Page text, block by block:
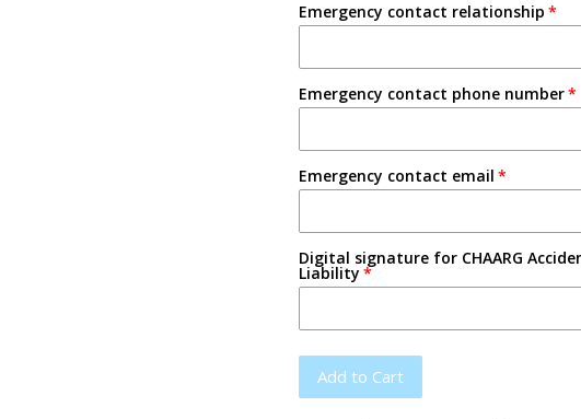
Emergency contact relationship
Emergency contact phone number
Emergency contact email
Digital signature for CHAARG
Liability
Add to Cart